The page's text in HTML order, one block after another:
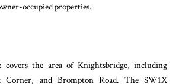
occupied properties.
covers the area of Knightsbridge, including
Corner, and Brompton Road. The SW1X